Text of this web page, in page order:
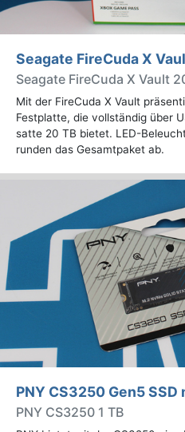
Seagate FireCuda X
Seagate FireCuda X Vault
Mit der FireCuda X Vault
Festplatte, die vollständig über
satte 20 TB bietet. LED-
runden das Gesamtpaket ab.
PNY CS3250 Gen5 SSD
PNY CS3250 1 TB